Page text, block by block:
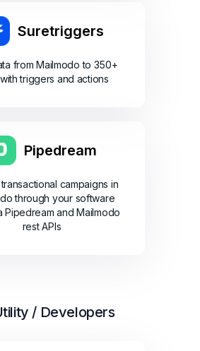
Suretriggers
from Mailmodo to 350+
triggers and actions
Pipedream
campaigns in
through your software
Pipedream and Mailmodo
rest APIs
/ Developers